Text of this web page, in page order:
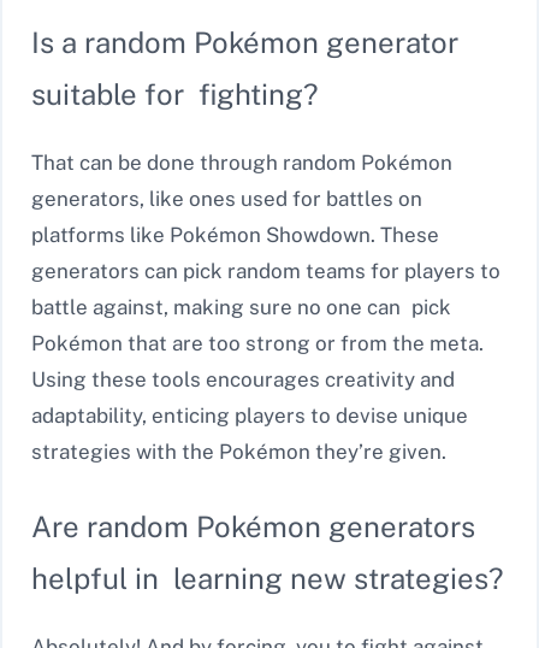
Is a random Pokémon generator
suitable for fighting?
That can be done through random Pokémon
generators, like ones used for battles on
platforms like Pokémon Showdown. These
generators can pick random teams for players to
battle against, making sure no one can pick
Pokémon that are too strong or from the meta.
Using these tools encourages creativity and
adaptability, enticing players to devise unique
strategies with the Pokémon they’re given.
Are random Pokémon generators
helpful in learning new strategies?